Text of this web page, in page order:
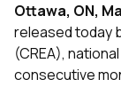
Ottawa, ON,
released today
(CREA),
consecutive